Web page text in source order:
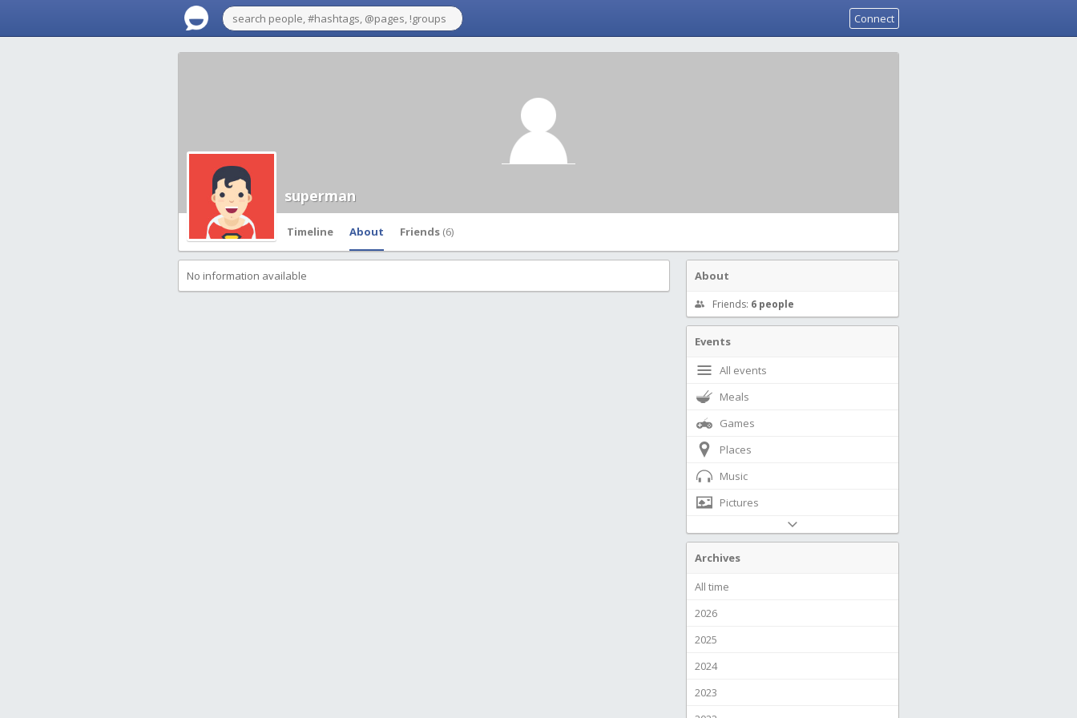
Connect
Timeline About Friends (6)
superman
No information available About
Friends: 6 people
Events
All events
Meals
Games
Places
Music
Pictures
Archives
All time
2026
2025
2024
2023